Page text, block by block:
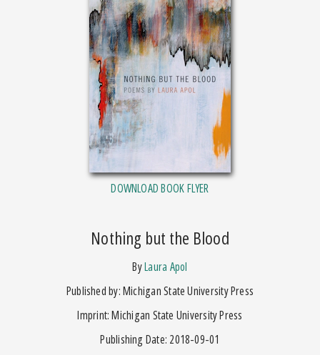
DOWNLOAD BOOK FLYER
Nothing but the Blood
byLaura Apol
Published by: Michigan State University Press
Imprint: Michigan State University Press
Publishing Date: 2018-09-01